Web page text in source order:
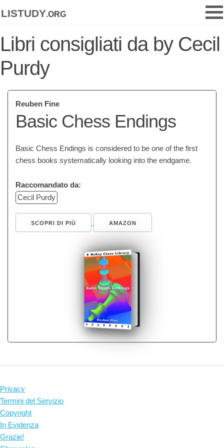
listudy.org
Libri consigliati da by Cecil
Purdy
Reuben Fine
Basic Chess Endings
Basic Chess Endings is considered to be one of the first
chess books systematically looking into the endgame.
Raccomandato da:
Cecil Purdy
SCOPRI DI PIÙ AMAZON
Privacy
Termini del Servizio
Copyright
In Evidenza
Grazie!